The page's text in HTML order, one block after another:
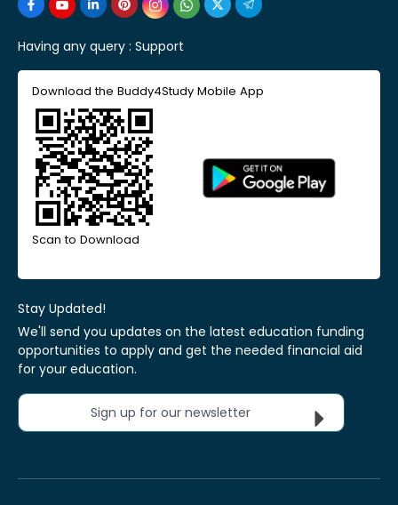
Having any query : Support
Download the Buddy4Study Mobile App
Scan to Download
Stay Updated!
We'll send you updates on the latest education funding
opportunities to apply and get the needed financial aid
for your education.
Sign up for our newsletter